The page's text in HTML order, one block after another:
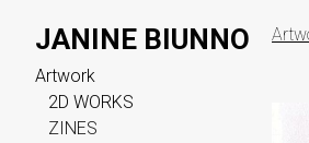
JANINE BIUNNO
Artwork
2D WORKS
ZINES